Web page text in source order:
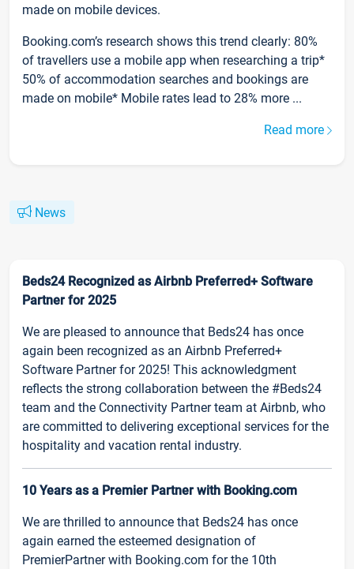
made on mobile devices.
Booking.com’s research shows this trend clearly: 80%
of travellers use a mobile app when researching a trip*
50% of accommodation searches and bookings are
made on mobile* Mobile rates lead to 28% more ...
Read more
News
Beds24 Recognized as Airbnb Preferred+ Software
Partner for 2025
We are pleased to announce that Beds24 has once
again been recognized as an Airbnb Preferred+
Software Partner for 2025! This acknowledgment
reflects the strong collaboration between the #Beds24
team and the Connectivity Partner team at Airbnb, who
are committed to delivering exceptional services for the
hospitality and vacation rental industry.
10 Years as a Premier Partner with Booking.com
We are thrilled to announce that Beds24 has once
again earned the esteemed designation of
PremierPartner with Booking.com for the 10th